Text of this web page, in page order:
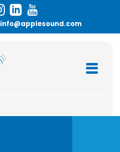
info@applesound.com